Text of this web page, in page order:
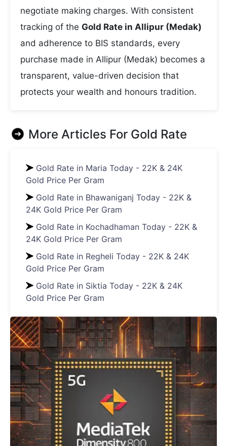
negotiate making charges. With consistent
tracking of the Gold Rate in Allipur (Medak)
and adherence to BIS standards, every
purchase made in Allipur (Medak) becomes a
transparent, value-driven decision that
protects your wealth and honours tradition.
More Articles For Gold Rate
Gold Rate in Maria Today - 22K & 24K
Gold Price Per Gram
Gold Rate in Bhawaniganj Today - 22K &
24K Gold Price Per Gram
Gold Rate in Kochadhaman Today - 22K &
24K Gold Price Per Gram
Gold Rate in Regheli Today - 22K & 24K
Gold Price Per Gram
Gold Rate in Siktia Today - 22K & 24K
Gold Price Per Gram